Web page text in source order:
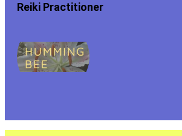
Reiki Practitioner